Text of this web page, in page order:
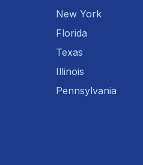
New York
Florida
Texas
Illinois
Pennsylvania